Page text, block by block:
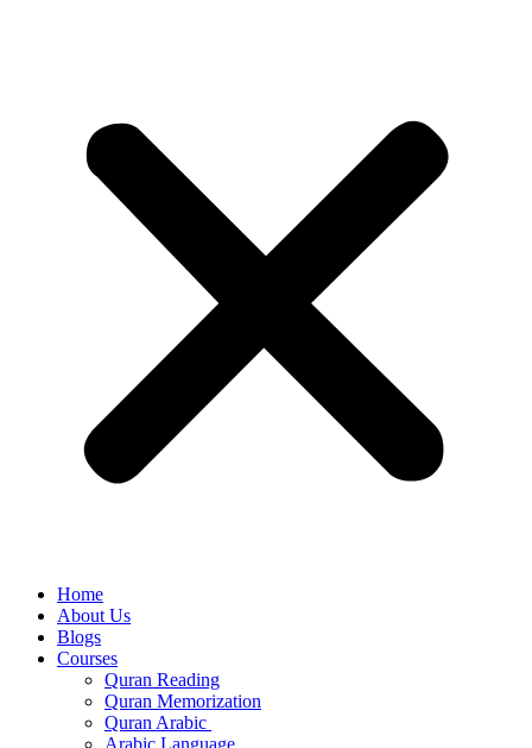
Home
About Us
Blogs
Courses
Quran Reading
Quran Memorization
Quran Arabic
Arabic Language